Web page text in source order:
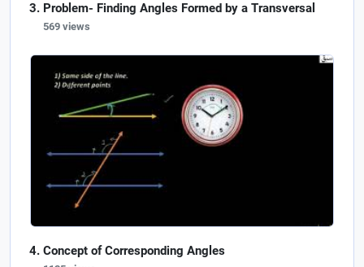
Problem- Finding Angles Formed by a Transversal
569 views
Concept of Corresponding Angles